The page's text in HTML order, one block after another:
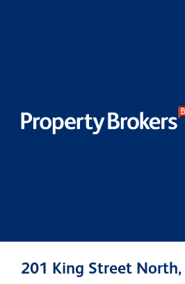
201 King Street